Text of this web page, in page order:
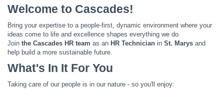
Welcome to Cascades!
Bring your expertise to a people-first, dynamic environment where your
ideas come to life and excellence shapes everything we do.
Join the Cascades HR team as an HR Technician in St. Marys and
help build a more sustainable future.
What's In It For You
Taking care of our people is in our nature - so you'll enjoy: